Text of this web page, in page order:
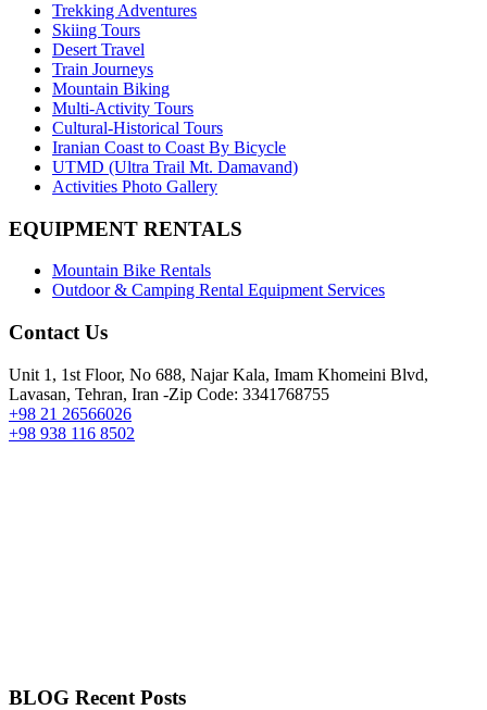
Trekking Adventures
Skiing Tours
Desert Travel
Train Journeys
Mountain Biking
Multi-Activity Tours
Cultural-Historical Tours
Iranian Coast to Coast By Bicycle
UTMD (Ultra Trail Mt. Damavand)
Activities Photo Gallery
EQUIPMENT RENTALS
Mountain Bike Rentals
Outdoor & Camping Rental Equipment Services
Contact Us
Unit 1, 1st Floor, No 688, Najar Kala, Imam Khomeini Blvd,
Lavasan, Tehran, Iran -Zip Code: 3341768755
+98 21 26566026
+98 938 116 8502
BLOG Recent Posts